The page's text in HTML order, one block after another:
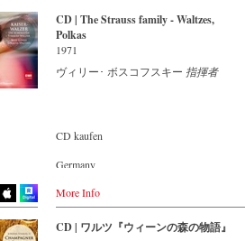
【収録情報】
ウィーン・ヨハン・シュトラウス管弦
楽団～50周年記念コンサート・ライヴ
『くるまば草』序曲
シュネル『インドの舞姫』 op.351
ーストリアの村つばめ』 op.164
ズルカ『踊るミューズ』 op.266
● ヨゼフ・シュトラウス：ポルカ・シ
ュネル『自転車』 op.259
● ヨゼフ・シュトラウス：ワルツ『ト
outstanding and particularly authentic
performances. Immerse yourself in the
musical world of the Strauss family and
experience two Austrian premieres and first
recordings of the rediscovered orchestral
CD streaming
Apple music
Order CD
CD | The Strauss family - Waltzes,
Polkas
1971
ヴィリー･ ボスコフスキー 指揮者
CD kaufen
Germany
Great Britain
Amazon.co.uk
More Info
CD | ワルツ『ウィーンの森の物語』